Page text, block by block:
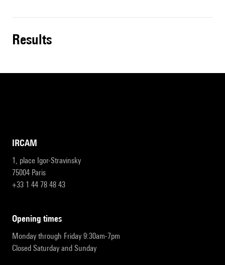
results
IRCAM
1, place Igor-Stravinsky
75004 Paris
+33 1 44 78 48 43
opening times
Monday through Friday 9:30am-7pm
Closed Saturday and Sunday